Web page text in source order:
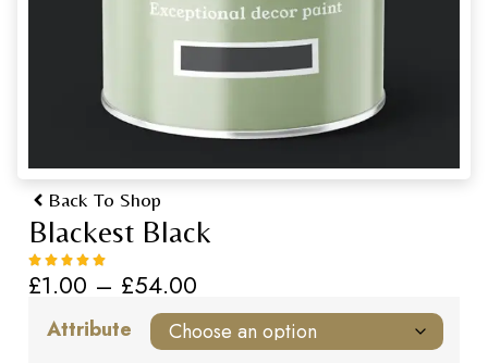
Back To Shop
Blackest Black
£1.00 – £54.00
Attribute